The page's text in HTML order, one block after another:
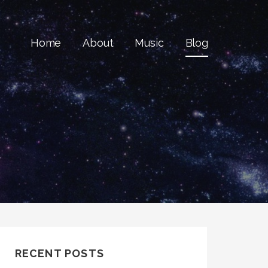
Home About Music Blog
RECENT POSTS